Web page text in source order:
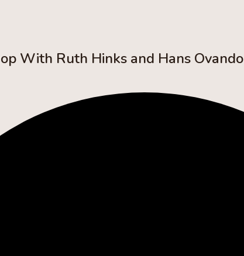
With Ruth Hinks and Hans Ovando